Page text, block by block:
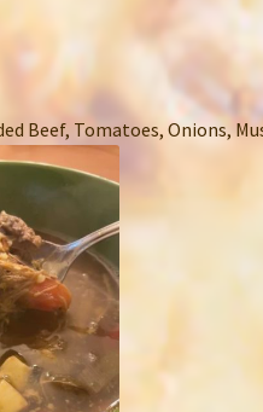
Beef, Tomatoes, Onions,